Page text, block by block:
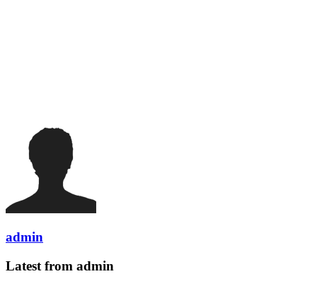
admin
Latest from admin